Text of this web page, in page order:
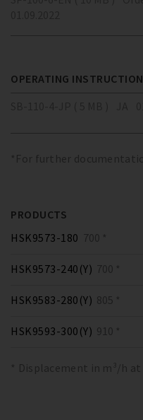
OPERATING
*For further
PRODUCTS
HSK9573-180 700 *
HSK9573-240(Y) 700 *
HSK9583-280(Y) 805 *
HSK9593-300(Y) 910 *
* Displacement in m³/h at